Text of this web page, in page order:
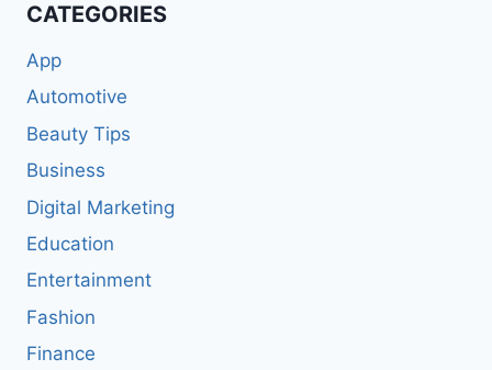
CATEGORIES
App
Automotive
Beauty Tips
Business
Digital Marketing
Education
Entertainment
Fashion
Finance